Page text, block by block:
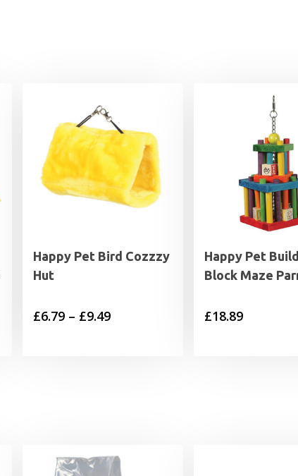
Happy Pet Bird Cozzzy
Hut
£6.79 – £9.49Price
Happy Pet
Block Maze
£18.89